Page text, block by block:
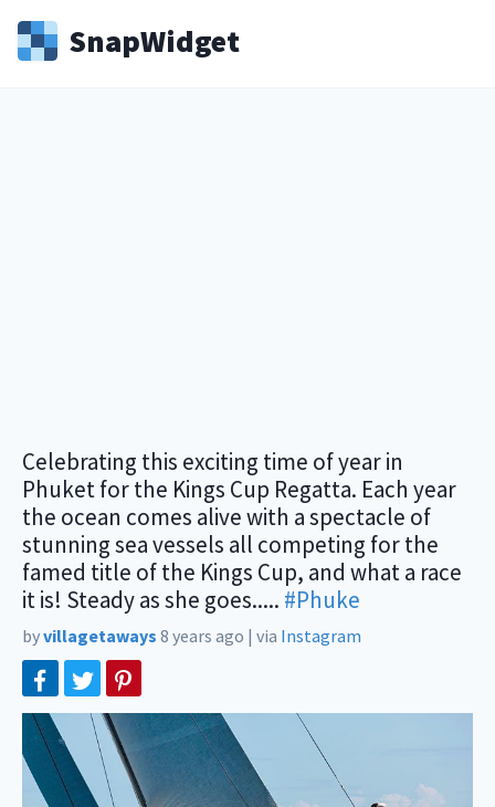
SnapWidget
Celebrating this exciting time of year in
Phuket for the Kings Cup Regatta. Each year
the ocean comes alive with a spectacle of
stunning sea vessels all competing for the
famed title of the Kings Cup, and what a race
it is! Steady as she goes..... #Phuke
byvillagetaways 8 years ago | via Instagram